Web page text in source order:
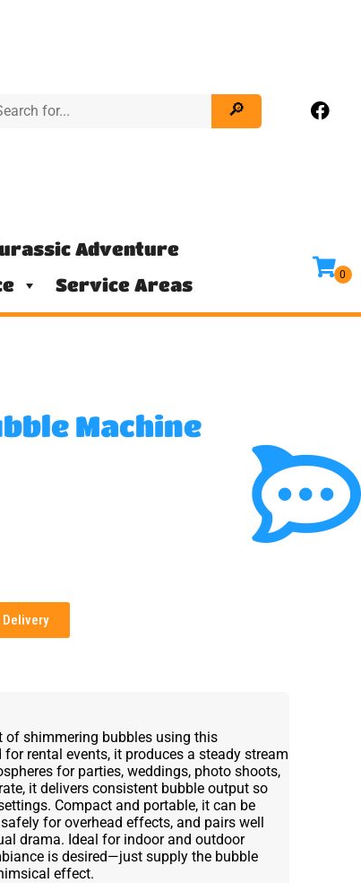
Adventure
Service Areas
Machine
of shimmering bubbles using this
rental events, it produces a steady stream
for parties, weddings, photo shoots,
it delivers consistent bubble output so
Compact and portable, it can be
for overhead effects, and pairs well
drama. Ideal for indoor and outdoor
is desired—just supply the bubble
effect.